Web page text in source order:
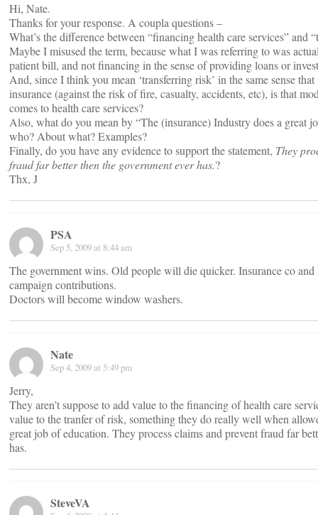
Hi, Nate.
Thanks for your response. A coupla questions –
What’s the difference between “financing health care services” and
Maybe I misused the term, because what I was referring to was
patient bill, and not financing in the sense of providing loans or
And, since I think you mean ‘transferring risk’ in the same sense
insurance (against the risk of fire, casualty, accidents, etc), is that
comes to health care services?
Also, what do you mean by “The (insurance) Industry does a great
who? About what? Examples?
Finally, do you have any evidence to support the statement, They
fraud far better then the government ever has.?
Thx, J
PSA
Sep 5, 2009 at 8:44 am
The government wins. Old people will die quicker. Insurance co
campaign contributions.
Doctors will become window washers.
Nate
Sep 4, 2009 at 5:49 pm
Jerry,
They aren’t suppose to add value to the financing of health care
value to the tranfer of risk, something they do really well when
great job of education. They process claims and prevent fraud far
has.
SteveVA